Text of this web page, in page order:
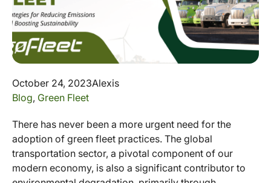
October 24, 2023Alexis
Blog, Green Fleet
There has never been a more urgent need for the
adoption of green fleet practices. The global
transportation sector, a pivotal component of our
modern economy, is also a significant contributor to